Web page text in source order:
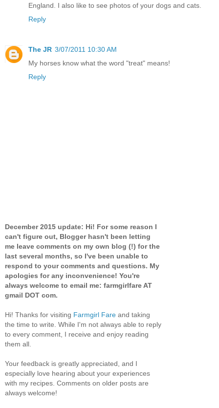
England. I also like to see photos of your dogs and cats.
Reply
The JR 3/07/2011 10:30 AM
My horses know what the word "treat" means!
Reply
December 2015 update: Hi! For some reason I
can't figure out, Blogger hasn't been letting
me leave comments on my own blog (!) for the
last several months, so I've been unable to
respond to your comments and questions. My
apologies for any inconvenience! You're
always welcome to email me: farmgirlfare AT
gmail DOT com.
Hi! Thanks for visiting Farmgirl Fare and taking
the time to write. While I'm not always able to reply
to every comment, I receive and enjoy reading
them all.
Your feedback is greatly appreciated, and I
especially love hearing about your experiences
with my recipes. Comments on older posts are
always welcome!